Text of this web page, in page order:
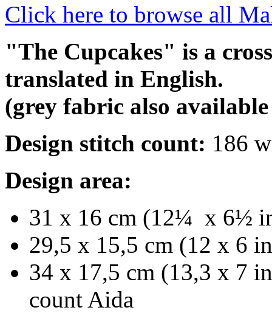
Click here to browse all
"The Cupcakes" is a
translated in English.
(grey fabric also
Design stitch count: 186
Design area:
31 x 16 cm (12¼ x 6½
29,5 x 15,5 cm (12 x 6
34 x 17,5 cm (13,3 x 7
count Aida